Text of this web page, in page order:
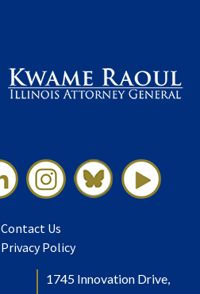
Contact Us
Privacy Policy
1745 Innovation Drive,